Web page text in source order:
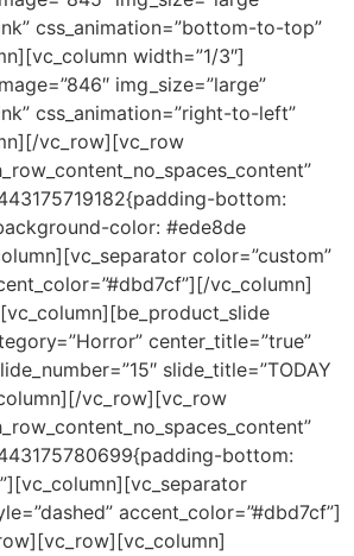
css_animation=”bottom-to-top”
width=”1/3″]
img_size=”large”
css_animation=”right-to-left”
vc_row][vc_row
bottom:
color: #ede8de
color=”custom”
vc_column]
center_title=”true”
slide_title=”TODAY
vc_row][vc_row
bottom:
accent_color=”#dbd7cf”]